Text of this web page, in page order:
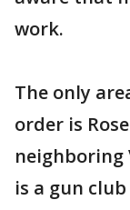
work.
The only
order is
neighboring
is a gun